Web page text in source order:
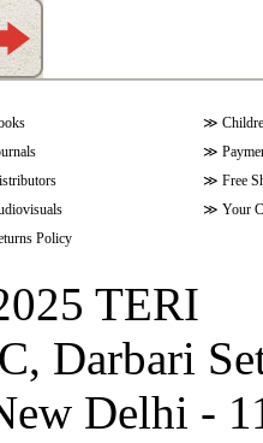
≫
≫
≫ Free
≫ Your
Policy
TERI
Darbari
Delhi -